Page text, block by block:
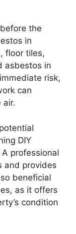
the
in
floor tiles,
asbestos in
risk,
can
air.
DIY
professional
and provides
beneficial
as it offers
condition